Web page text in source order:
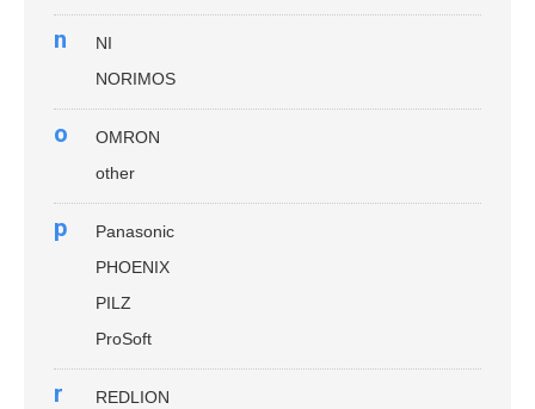
n
NI
NORIMOS
o
OMRON
other
p
Panasonic
PHOENIX
PILZ
ProSoft
r
REDLION